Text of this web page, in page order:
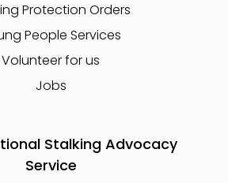
Protection Orders
People Services
Volunteer for us
Jobs
Stalking Advocacy
Service